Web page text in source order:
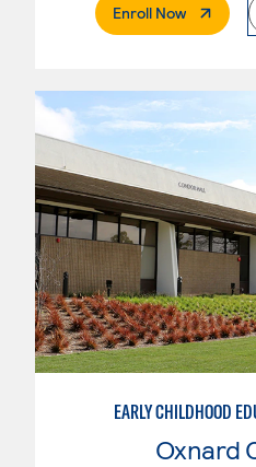
Enroll Now. External
Oxnard